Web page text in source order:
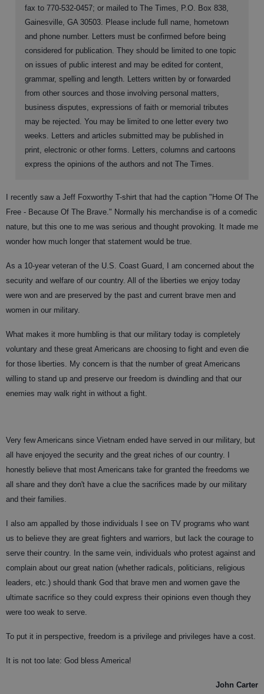
fax to 770-532-0457; or mailed to The Times, P.O. Box 838,
Gainesville, GA 30503. Please include full name, hometown
and phone number. Letters must be confirmed before being
considered for publication. They should be limited to one topic
on issues of public interest and may be edited for content,
grammar, spelling and length. Letters written by or forwarded
from other sources and those involving personal matters,
business disputes, expressions of faith or memorial tributes
may be rejected. You may be limited to one letter every two
weeks. Letters and articles submitted may be published in
print, electronic or other forms. Letters, columns and cartoons
express the opinions of the authors and not The Times.
I recently saw a Jeff Foxworthy T-shirt that had the caption "Home Of The
Free - Because Of The Brave." Normally his merchandise is of a comedic
nature, but this one to me was serious and thought provoking. It made me
wonder how much longer that statement would be true.
As a 10-year veteran of the U.S. Coast Guard, I am concerned about the
security and welfare of our country. All of the liberties we enjoy today
were won and are preserved by the past and current brave men and
women in our military.
What makes it more humbling is that our military today is completely
voluntary and these great Americans are choosing to fight and even die
for those liberties. My concern is that the number of great Americans
willing to stand up and preserve our freedom is dwindling and that our
enemies may walk right in without a fight.
Very few Americans since Vietnam ended have served in our military, but
all have enjoyed the security and the great riches of our country. I
honestly believe that most Americans take for granted the freedoms we
all share and they don't have a clue the sacrifices made by our military
and their families.
I also am appalled by those individuals I see on TV programs who want
us to believe they are great fighters and warriors, but lack the courage to
serve their country. In the same vein, individuals who protest against and
complain about our great nation (whether radicals, politicians, religious
leaders, etc.) should thank God that brave men and women gave the
ultimate sacrifice so they could express their opinions even though they
were too weak to serve.
To put it in perspective, freedom is a privilege and privileges have a cost.
It is not too late: God bless America!
John Carter